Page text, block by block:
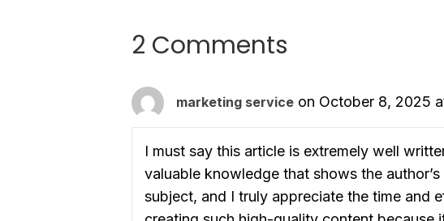
2 Comments
marketing service on October 8, 2025
I must say this article is extremely well
valuable knowledge that shows the
subject, and I truly appreciate the time and